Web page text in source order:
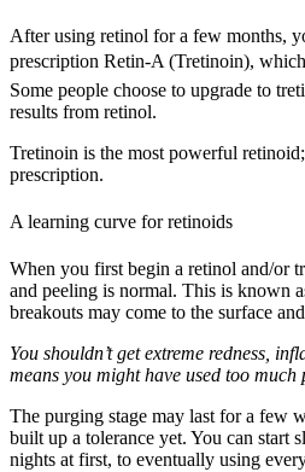
After using retinol for a few months,
prescription Retin-A (Tretinoin),
Some people choose to upgrade to
results from retinol.
Tretinoin is the most powerful
prescription.
A learning curve for retinoids
When you first begin a retinol and/or
and peeling is normal. This is known
breakouts may come to the surface
You shouldn’t get extreme redness,
means you might have used too much
The purging stage may last for a few
built up a tolerance yet. You can start
nights at first, to eventually using